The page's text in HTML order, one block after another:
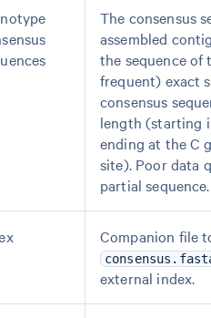
The consensus
assembled
the sequence of
frequent) exact
consensus
length (starting
ending at the C
site). Poor data
partial sequence.
Companion file
external index.